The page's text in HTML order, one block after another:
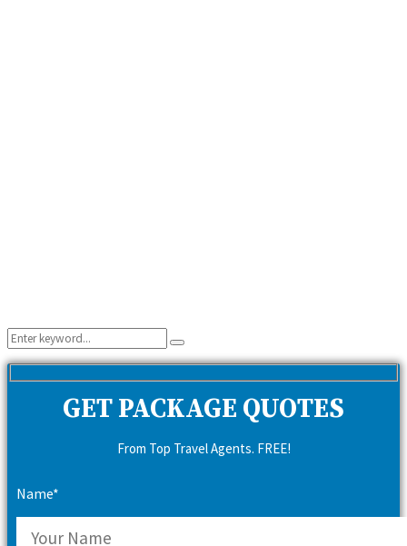
Search
for:
Search
GET PACKAGE QUOTES
From Top Travel Agents. FREE!
Name*